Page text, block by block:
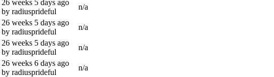
26 weeks 5 days ago
by radiusprideful
n/a
26 weeks 5 days ago
by radiusprideful
n/a
26 weeks 5 days ago
by radiusprideful
n/a
26 weeks 6 days ago
by radiusprideful
n/a